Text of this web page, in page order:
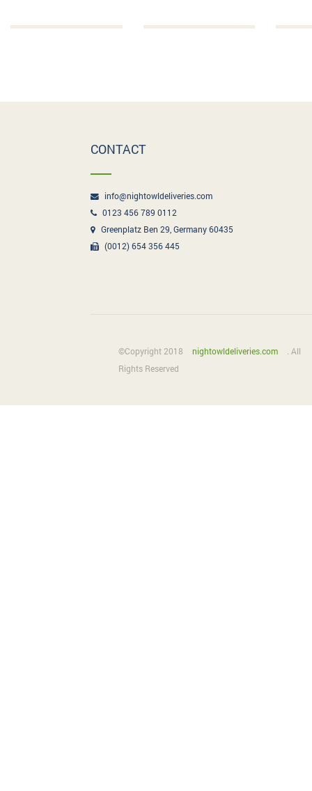
CONTACT
info@nightowldeliveries.com
0123 456 789 0112
Greenplatz Ben 29, Germany 60435
(0012) 654 356 445
©Copyright 2018 nightowldeliveries.com
. All
Rights Reserved